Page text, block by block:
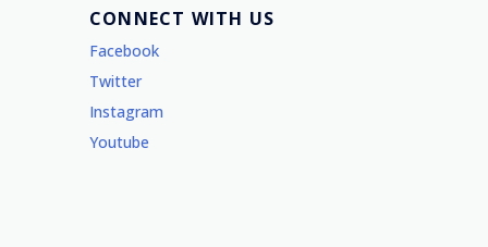
CONNECT WITH US
Facebook
Twitter
Instagram
Youtube